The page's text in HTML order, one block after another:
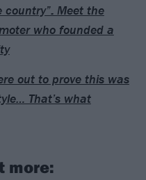
Meet the
who founded a
out to prove this was
That’s what
more: